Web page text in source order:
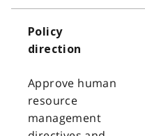
Policy
direction
Approve human
resource
management